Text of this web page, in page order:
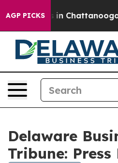
AGP PICKS
Chaos in Chattanooga.
Delaware
Tribune: Press